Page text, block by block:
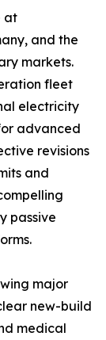
at
and the
markets.
fleet
electricity
advanced
revisions
and
passive
major
new-build
medical